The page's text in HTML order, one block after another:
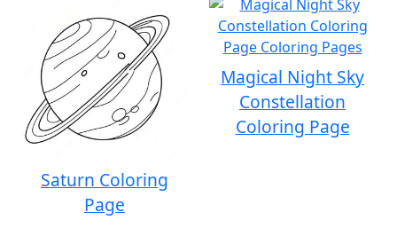
Saturn Coloring
Page
Magical Night Sky
Constellation
Coloring Page